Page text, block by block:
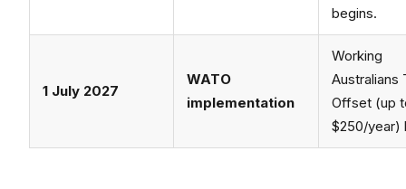
begins.
1 July 2027
WATO
implementation
Working
Australians
Offset (up
$250/year)